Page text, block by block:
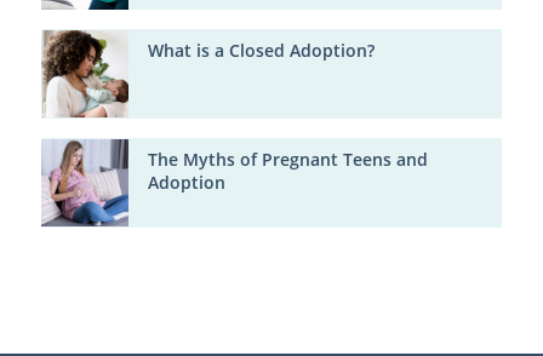
What is a Closed Adoption?
The Myths of Pregnant Teens and
Adoption